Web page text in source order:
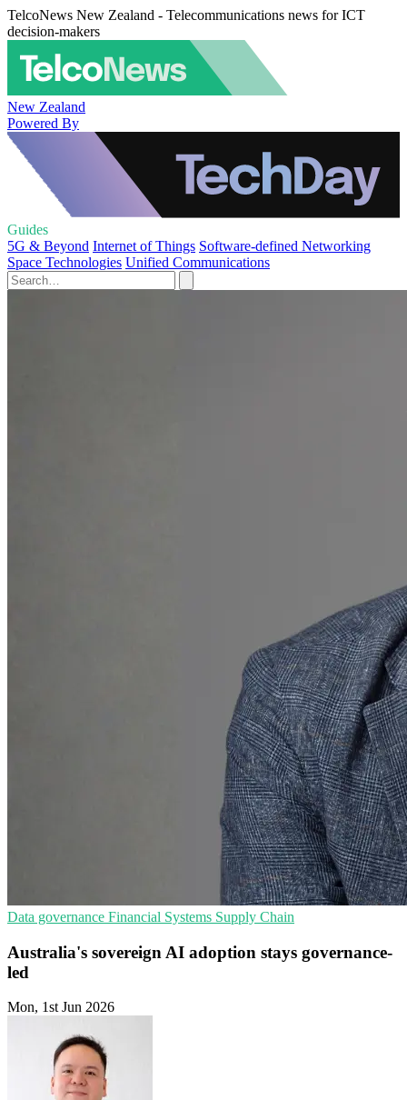
TelcoNews New Zealand - Telecommunications news for ICT
decision-makers
New Zealand
Powered By
Guides
5G & Beyond Internet of Things Software-defined Networking
Space Technologies Unified Communications
Data governance Financial Systems Supply Chain
Australia's sovereign AI adoption stays governance-
led
Mon, 1st Jun 2026